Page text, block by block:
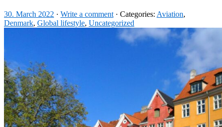
30. March 2022 · Write a comment · Categories: Aviation,
Denmark, Global lifestyle, Uncategorized